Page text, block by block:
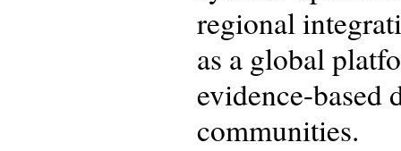
regional
as a global
evidence-based
communities.